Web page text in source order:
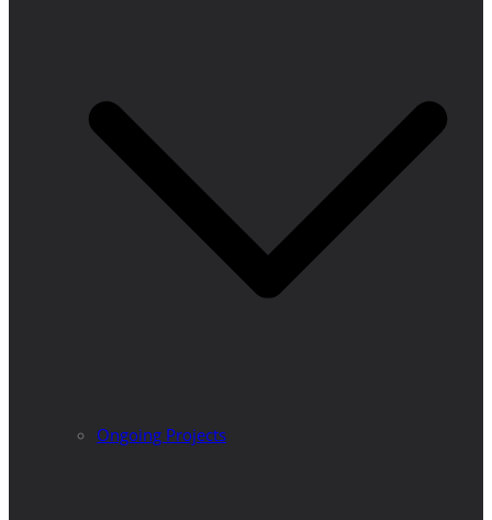
Ongoing Projects